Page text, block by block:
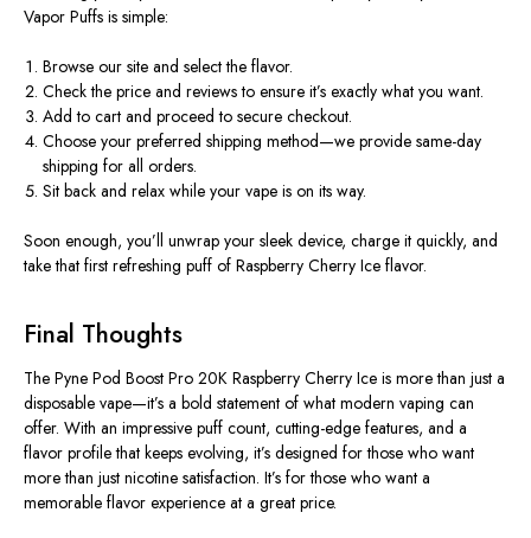
Vapor Puffs is simple:
Browse our site and select the flavor.
Check the price and reviews to ensure it’s exactly what you want.
Add to cart and proceed to secure checkout.
Choose your preferred shipping method—we provide same-day
shipping for all orders.
Sit back and relax while your vape is on its way.
Soon enough, you’ll unwrap your sleek device, charge it quickly, and
take that first refreshing puff of Raspberry Cherry Ice flavor.
Final Thoughts
The Pyne Pod Boost Pro 20K Raspberry Cherry Ice is more than just a
disposable vape—it’s a bold statement of what modern vaping can
offer. With an impressive puff count, cutting-edge features, and a
flavor profile that keeps evolving, it’s designed for those who want
more than just nicotine satisfaction. It’s for those who want a
memorable flavor experience at a great price.